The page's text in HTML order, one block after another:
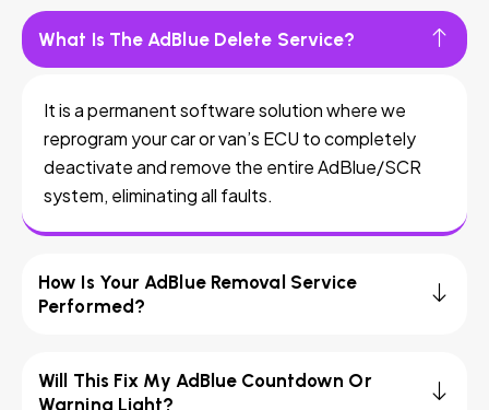
What Is The AdBlue Delete Service?
It is a permanent software solution where we
reprogram your car or van’s ECU to completely
deactivate and remove the entire AdBlue/SCR
system, eliminating all faults.
How Is Your AdBlue Removal Service
Performed?
Will This Fix My AdBlue Countdown Or
Warning Light?